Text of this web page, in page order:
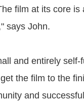
film at its core
says John.
and entirely
the film to the
and